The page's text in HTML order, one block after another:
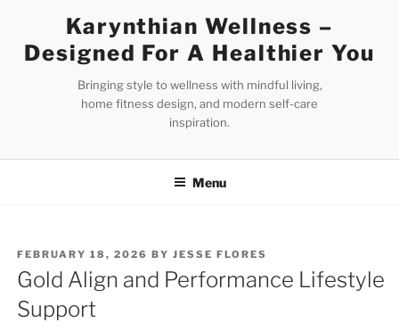
content
Karynthian Wellness –
Designed For A Healthier You
Bringing style to wellness with mindful living,
home fitness design, and modern self-care
inspiration.
Menu
POSTED
ON
FEBRUARY 18, 2026 BYJESSE FLORES
Gold Align and Performance Lifestyle
Support